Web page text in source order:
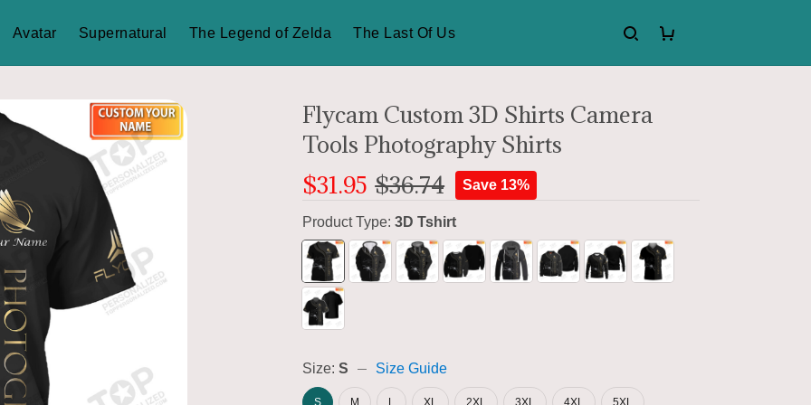
Avatar Supernatural The Legend of Zelda The Last Of Us
Flycam Custom 3D Shirts Camera
Tools Photography Shirts
$31.95 $36.74 Save 13%
Product Type:3D Tshirt
Size:S Size Guide
S M XL 2XL 3XL 4XL 5XL